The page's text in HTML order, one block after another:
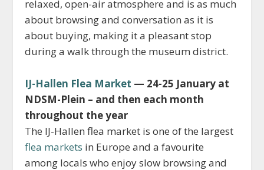
relaxed, open-air atmosphere and is as much
about browsing and conversation as it is
about buying, making it a pleasant stop
during a walk through the museum district.
IJ-Hallen Flea Market — 24-25 January at
NDSM-Plein – and then each month
throughout the year
The IJ-Hallen flea market is one of the largest
flea markets in Europe and a favourite
among locals who enjoy slow browsing and